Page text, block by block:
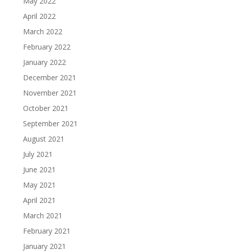
April 2022
March 2022
February 2022
January 2022
December 2021
November 2021
October 2021
September 2021
August 2021
July 2021
June 2021
May 2021
April 2021
March 2021
February 2021
January 2021